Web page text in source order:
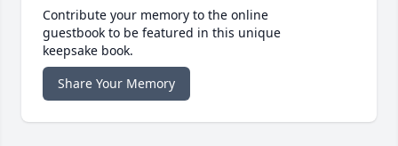
Contribute your memory to the online
guestbook to be featured in this unique
keepsake book.
Share Your Memory